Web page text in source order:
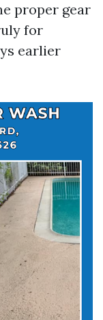
proper gear
for
earlier